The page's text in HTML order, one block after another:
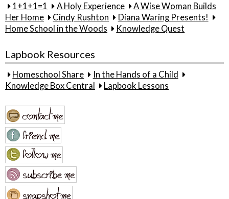
1+1+1=1 A Holy Experience
A Wise Woman Builds
Her Home
Cindy Rushton
Diana Waring Presents!
Home School in the Woods
Knowledge Quest
Lapbook Resources
Homeschool Share
In the Hands of a Child
Knowledge Box Central
Lapbook Lessons